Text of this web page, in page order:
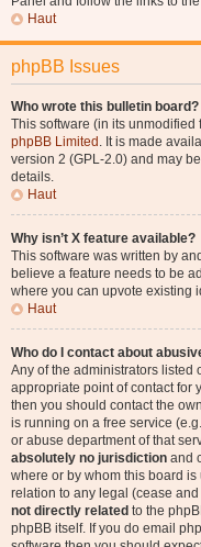
Haut
phpBB Issues
Who wrote this bulletin board?
This software (in its
phpBB Limited . It is made
version 2 (GPL-2.0) and may
details.
Haut
Why isn’t X feature available?
This software was written by
believe a feature needs to be
where you can upvote existing
Haut
Who do I contact about
Any of the administrators listed
appropriate point of contact for
then you should contact the
is running on a free service
or abuse department of that
absolutely no jurisdiction and
where or by whom this board
relation to any legal (cease
not directly related to the
phpBB itself. If you do email